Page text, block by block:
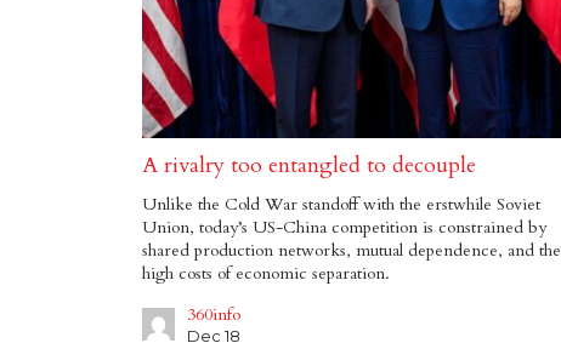
A rivalry too entangled to decouple
Unlike the Cold War standoff with the erstwhile Soviet
Union, today’s US-China competition is constrained by
shared production networks, mutual dependence, and the
high costs of economic separation.
360info
Dec 18